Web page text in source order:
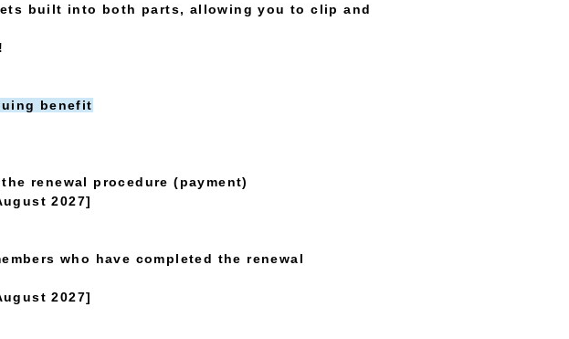
built into both parts, allowing you to clip and
benefit
renewal procedure (payment)
2027]
who have completed the renewal
2027]